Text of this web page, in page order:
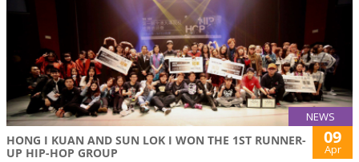
NEWS
HONG I KUAN AND SUN LOK I WON THE 1ST RUNNER-
UP HIP-HOP GROUP
09
Apr